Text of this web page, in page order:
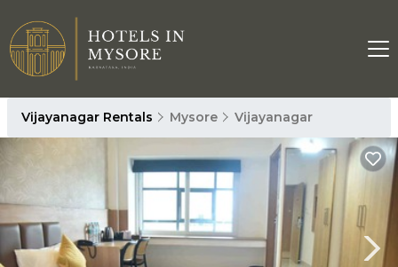
Vijayanagar Rentals Mysore Vijayanagar